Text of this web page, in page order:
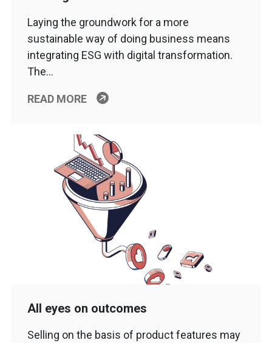
Laying the groundwork for a more
sustainable way of doing business means
integrating ESG with digital transformation.
The…
READ MORE
All eyes on outcomes
Selling on the basis of product features may